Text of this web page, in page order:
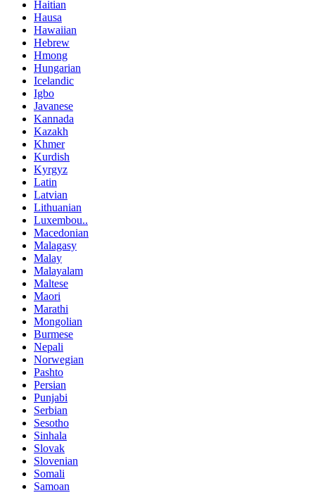
Haitian
Hausa
Hawaiian
Hebrew
Hmong
Hungarian
Icelandic
Igbo
Javanese
Kannada
Kazakh
Khmer
Kurdish
Kyrgyz
Latin
Latvian
Lithuanian
Luxembou..
Macedonian
Malagasy
Malay
Malayalam
Maltese
Maori
Marathi
Mongolian
Burmese
Nepali
Norwegian
Pashto
Persian
Punjabi
Serbian
Sesotho
Sinhala
Slovak
Slovenian
Somali
Samoan